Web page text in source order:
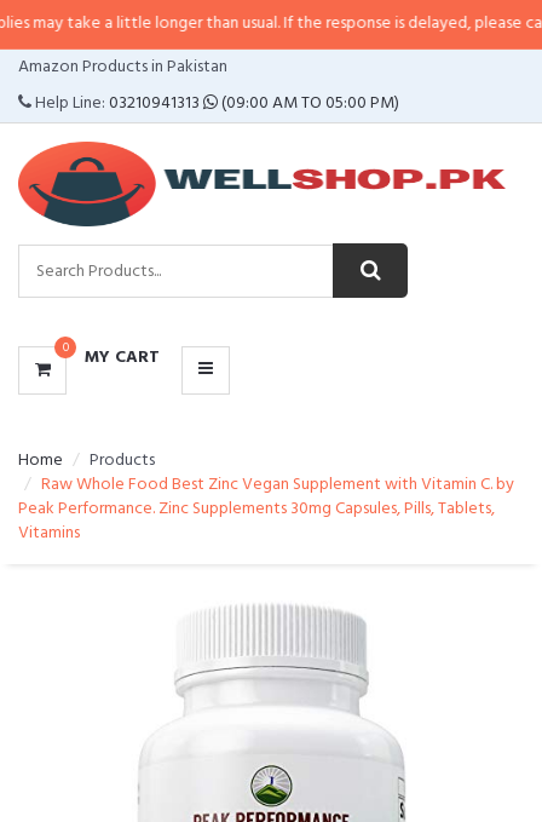
a little longer than usual. If the response is delayed, please call/sms us at
Amazon Products in Pakistan
Help Line:03210941313 (09:00 AM TO 05:00 PM)
0 MY CART
CATEGORIES
MENU
Home
Products
Raw Whole Food Best Zinc Vegan Supplement with Vitamin C. by
Peak Performance. Zinc Supplements 30mg Capsules, Pills, Tablets,
Vitamins